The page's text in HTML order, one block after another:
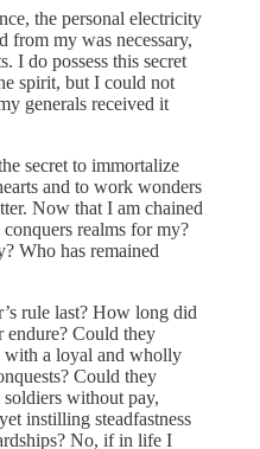
the personal electricity
from my was necessary,
I do possess this secret
spirit, but I could not
generals received it
secret to immortalize
and to work wonders
Now that I am chained
realms for my?
Who has remained
rule last? How long did
endure? Could they
with a loyal and wholly
Could they
without pay,
instilling steadfastness
No, if in life I